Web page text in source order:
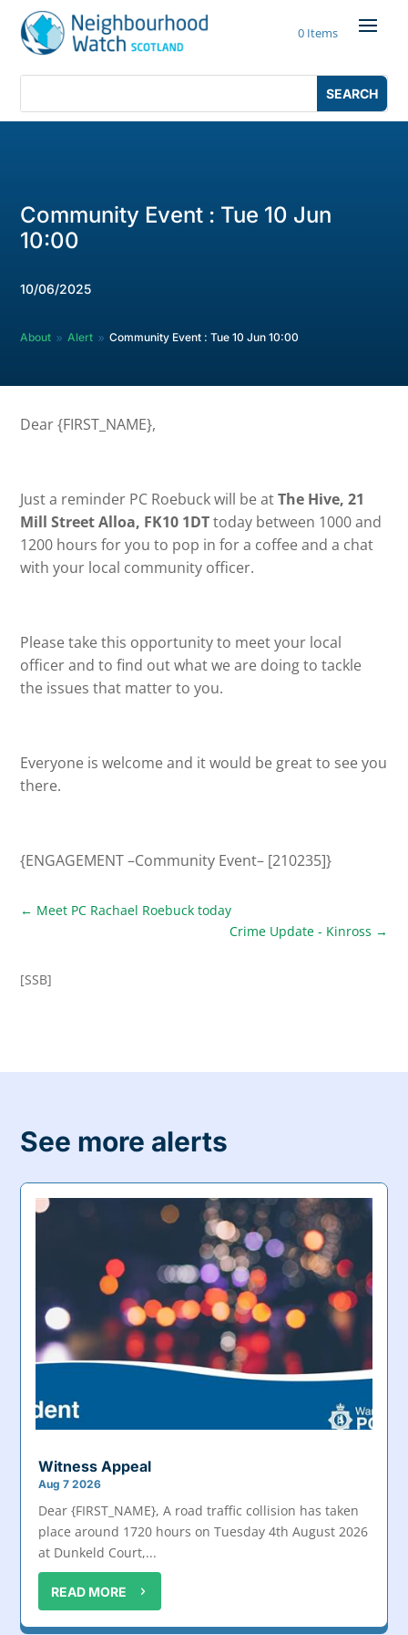
content
0 Items
Community Event : Tue 10 Jun
10:00
10/06/2025
About 9 Alert 9 Community Event : Tue 10 Jun 10:00
Dear {FIRST_NAME},
Just a reminder PC Roebuck will be atThe Hive, 21
Mill Street Alloa, FK10 1DTtoday between 1000 and
1200 hours for you to pop in for a coffee and a chat
with your local community officer.
Please take this opportunity to meet your local
officer and to find out what we are doing to tackle
the issues that matter to you.
Everyone is welcome and it would be great to see you
there.
{ENGAGEMENT –Community Event– [210235]}
← Meet PC Rachael Roebuck today
Crime Update - Kinross →
[SSB]
See more alerts
Witness Appeal
Aug 7 2026
Dear {FIRST_NAME}, A road traffic collision has taken
place around 1720 hours on Tuesday 4th August 2026
at Dunkeld Court,...
READ MORE